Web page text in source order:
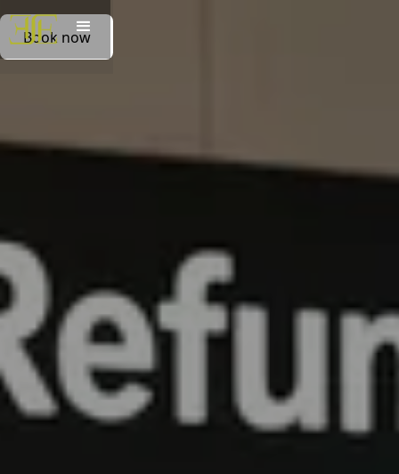
Book now
Book now